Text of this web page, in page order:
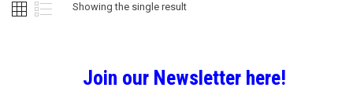
chosen
product
page
Showing the single result
Join our Newsletter here!